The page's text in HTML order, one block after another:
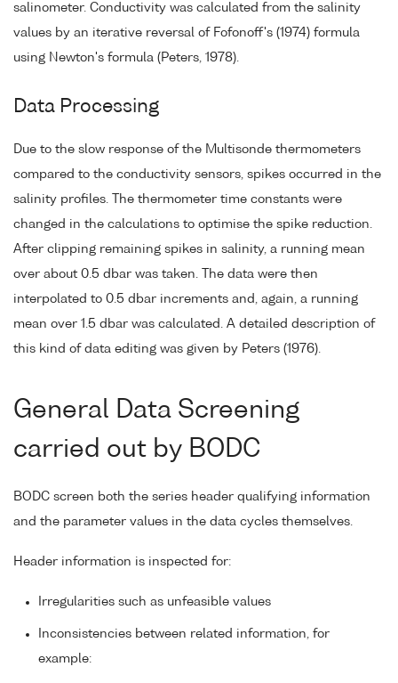
salinometer. Conductivity was calculated from the salinity
values by an iterative reversal of Fofonoff's (1974) formula
using Newton's formula (Peters, 1978).
Data Processing
Due to the slow response of the Multisonde thermometers
compared to the conductivity sensors, spikes occurred in the
salinity profiles. The thermometer time constants were
changed in the calculations to optimise the spike reduction.
After clipping remaining spikes in salinity, a running mean
over about 0.5 dbar was taken. The data were then
interpolated to 0.5 dbar increments and, again, a running
mean over 1.5 dbar was calculated. A detailed description of
this kind of data editing was given by Peters (1976).
General Data Screening
carried out by BODC
BODC screen both the series header qualifying information
and the parameter values in the data cycles themselves.
Header information is inspected for:
Irregularities such as unfeasible values
Inconsistencies between related information, for
example: